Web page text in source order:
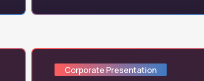
Corporate Presentation